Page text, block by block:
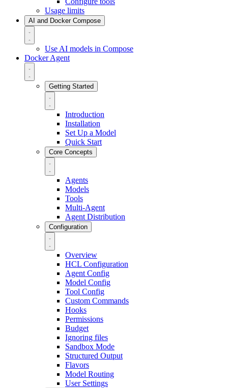
Usage limits
AI and Docker Compose
Use AI models in Compose
Docker Agent
Getting Started
Introduction
Installation
Set Up a Model
Quick Start
Core Concepts
Agents
Models
Tools
Multi-Agent
Agent Distribution
Configuration
Overview
HCL Configuration
Agent Config
Model Config
Tool Config
Custom Commands
Hooks
Permissions
Budget
Ignoring files
Sandbox Mode
Structured Output
Flavors
Model Routing
User Settings